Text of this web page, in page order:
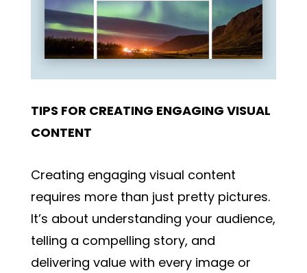
TIPS FOR CREATING ENGAGING VISUAL
CONTENT
Creating engaging visual content
requires more than just pretty pictures.
It’s about understanding your audience,
telling a compelling story, and
delivering value with every image or